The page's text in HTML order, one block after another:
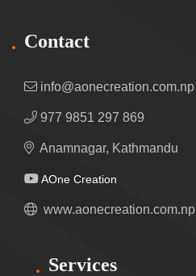
Contact
info@aonecreation.com.np
977 9851 297 869
Anamnagar, Kathmandu
AOne Creation
www.aonecreation.com.np
Services